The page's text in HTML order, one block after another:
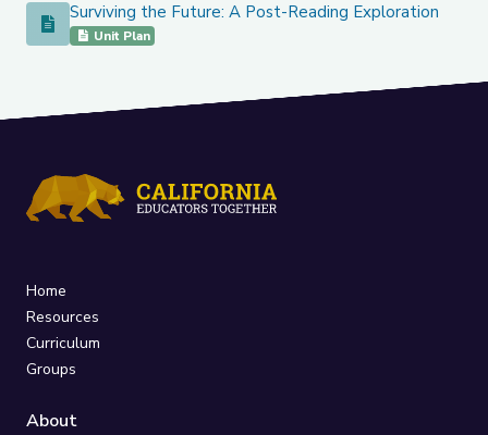
Surviving the Future: A Post-Reading Exploration
Surviving the Future: A Post-Reading Exploration
Unit Plan
Home
Resources
Curriculum
Groups
About